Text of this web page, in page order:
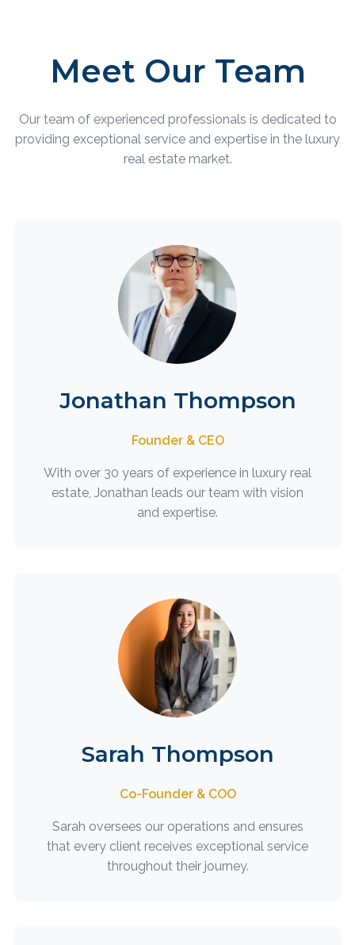
Meet Our Team
Our team of experienced professionals is dedicated to
providing exceptional service and expertise in the luxury
real estate market.
Jonathan Thompson
Founder & CEO
With over 30 years of experience in luxury real
estate, Jonathan leads our team with vision
and expertise.
Sarah Thompson
Co-Founder & COO
Sarah oversees our operations and ensures
that every client receives exceptional service
throughout their journey.